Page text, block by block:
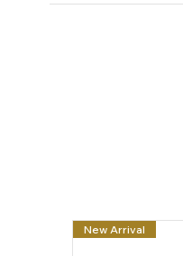
New Arrival